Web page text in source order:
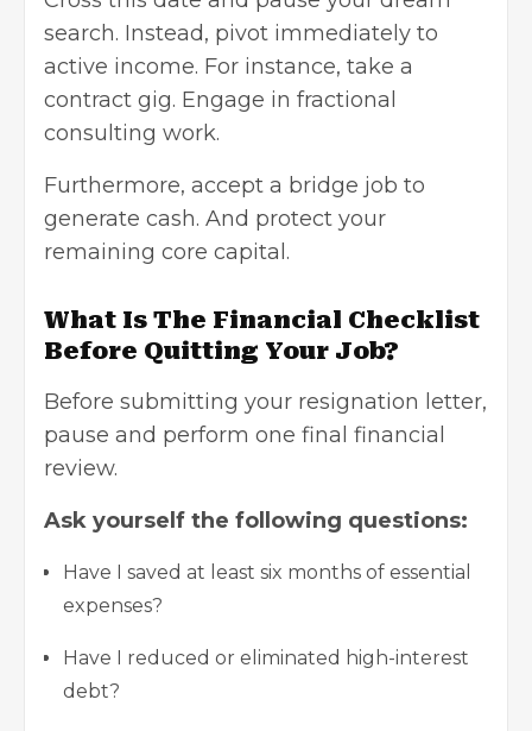
search. Instead, pivot immediately to
active income. For instance, take a
contract gig. Engage in fractional
consulting work.
Furthermore, accept a bridge job to
generate cash. And protect your
remaining core capital.
What Is The Financial Checklist
Before Quitting Your Job?
Before submitting your resignation letter,
pause and perform one final financial
review.
Ask yourself the following questions:
Have I saved at least six months of essential
expenses?
Have I reduced or eliminated high-interest
debt?